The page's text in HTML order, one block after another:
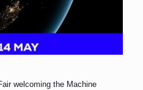
welcoming the Machine